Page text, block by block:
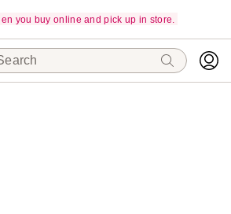
you buy online and pick up in store.